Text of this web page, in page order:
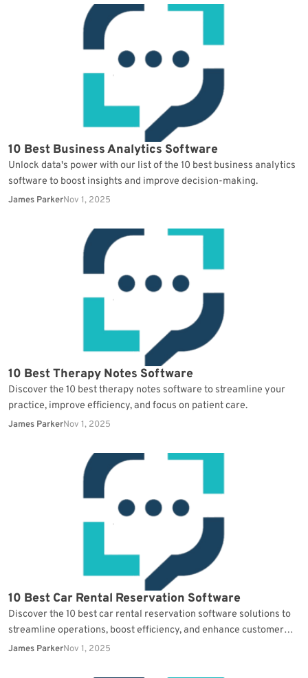
10 Best Business Analytics Software
Unlock data's power with our list of the 10 best business analytics
software to boost insights and improve decision-making.
James ParkerNov 1, 2025
10 Best Therapy Notes Software
Discover the 10 best therapy notes software to streamline your
practice, improve efficiency, and focus on patient care.
James ParkerNov 1, 2025
10 Best Car Rental Reservation Software
Discover the 10 best car rental reservation software solutions to
streamline operations, boost efficiency, and enhance customer
satisfaction.
James ParkerNov 1, 2025